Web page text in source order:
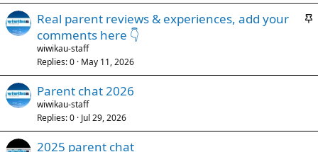
S
k
Real parent reviews & experiences, add your
comments here 👇
wiwikau-staff
Replies 0 May 11, 2026
Parent chat 2026
wiwikau-staff
Replies 0 Jul 29, 2026
2025 parent chat